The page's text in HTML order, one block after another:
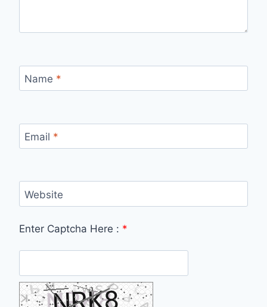
Name *
Email *
Website
Enter Captcha Here : *